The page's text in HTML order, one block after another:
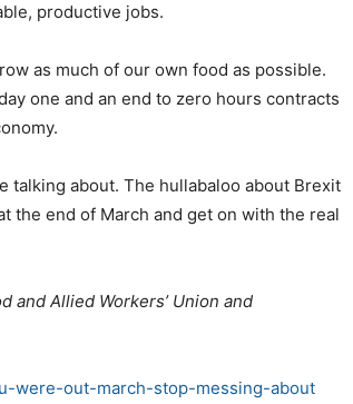
productive jobs.
as much of our own food as possible.
one and an end to zero hours contracts
talking about. The hullabaloo about Brexit
the end of March and get on with the real
and Allied Workers’ Union and
were-out-march-stop-messing-about